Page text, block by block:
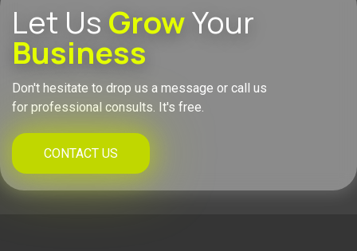
Let Us GrowYour
Business
Don't hesitate to drop us a message or call us
for professional consults. It's free.
CONTACT US